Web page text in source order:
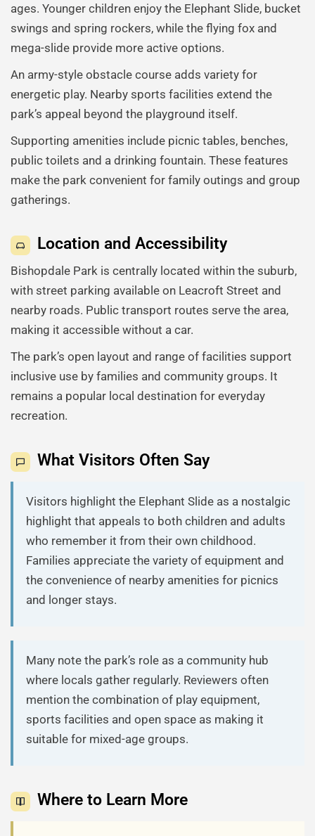
ages. Younger children enjoy the Elephant Slide, bucket
swings and spring rockers, while the flying fox and
mega-slide provide more active options.
An army-style obstacle course adds variety for
energetic play. Nearby sports facilities extend the
park’s appeal beyond the playground itself.
Supporting amenities include picnic tables, benches,
public toilets and a drinking fountain. These features
make the park convenient for family outings and group
gatherings.
Location and Accessibility
Bishopdale Park is centrally located within the suburb,
with street parking available on Leacroft Street and
nearby roads. Public transport routes serve the area,
making it accessible without a car.
The park’s open layout and range of facilities support
inclusive use by families and community groups. It
remains a popular local destination for everyday
recreation.
What Visitors Often Say
Visitors highlight the Elephant Slide as a nostalgic
highlight that appeals to both children and adults
who remember it from their own childhood.
Families appreciate the variety of equipment and
the convenience of nearby amenities for picnics
and longer stays.
Many note the park’s role as a community hub
where locals gather regularly. Reviewers often
mention the combination of play equipment,
sports facilities and open space as making it
suitable for mixed-age groups.
Where to Learn More